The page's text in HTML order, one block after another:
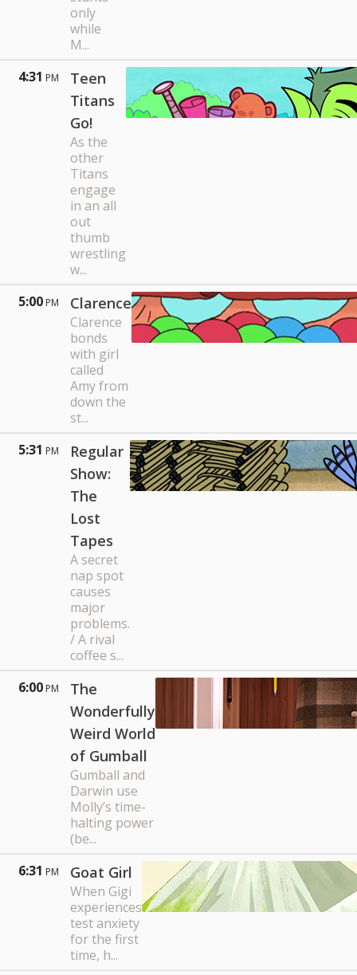
only
while
M...
4:31 PM
Teen
Titans
Go!
As the
other
Titans
engage
in an all
out
thumb
wrestling
w...
5:00 PM Clarence
Clarence
bonds
with girl
called
Amy from
down the
st...
5:31 PM
Regular
Show:
The
Lost
Tapes
A secret
nap spot
causes
major
problems.
/ A rival
coffee s...
6:00 PM
The
Wonderfully
Weird World
of Gumball
Gumball and
Darwin use
Molly’s time-
halting power
(be...
6:31 PM Goat Girl
When Gigi
experiences
test anxiety
for the first
time, h...